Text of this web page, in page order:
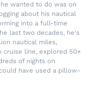
wanted to do was on
about his nautical
into a full-time
last two decades, he's
nautical miles,
cruise line, explored 50+
of nights on
have used a pillow-